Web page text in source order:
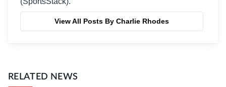
View All Posts By Charlie Rhodes
RELATED NEWS